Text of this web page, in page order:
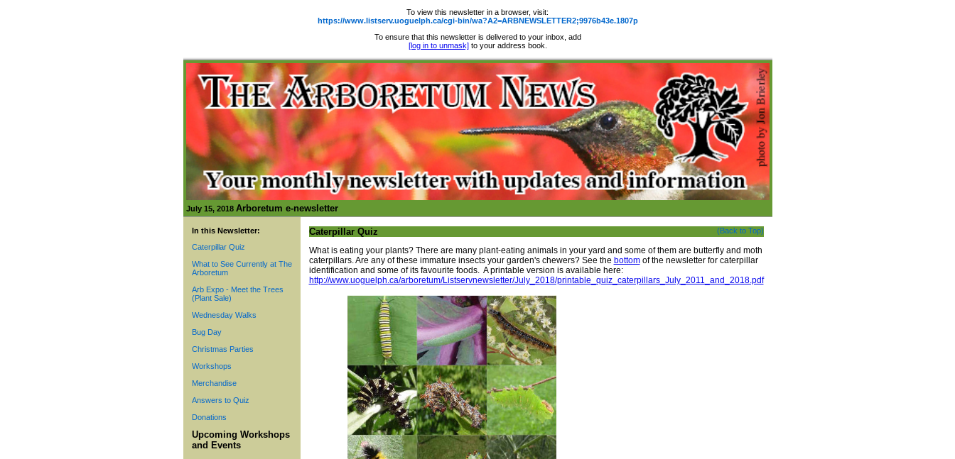
To view this newsletter in a browser, visit:
https://www.listserv.uoguelph.ca/cgi-bin/wa?A2=ARBNEWSLETTER2;9976b43e.1807p
To ensure that this newsletter is delivered to your inbox, add
[log in to unmask]to your address book.
July 15, 2018 Arboretum e-newsletter
In this Newsletter:
Caterpillar Quiz
What to See Currently at The
Arboretum
Arb Expo - Meet the Trees
(Plant Sale)
Wednesday Walks
Bug Day
Christmas Parties
Workshops
Merchandise
Answers to Quiz
Donations
Upcoming Workshops
and Events
Caterpillar Quiz (Back to Top)
What is eating your plants? There are many plant-eating animals in your yard and some of them are butterfly and moth
caterpillars. Are any of these immature insects your garden's chewers? See the bottomof the newsletter for caterpillar
identification and some of its favourite foods. A printable version is available here:
http://www.uoguelph.ca/arboretum/Listservnewsletter/July_2018/printable_quiz_caterpillars_July_2011_and_2018.pdf